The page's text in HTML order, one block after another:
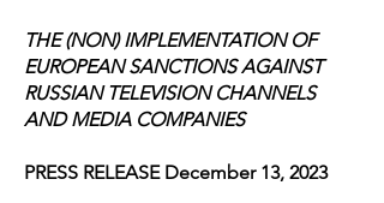
THE (NON) IMPLEMENTATION OF
EUROPEAN SANCTIONS AGAINST
RUSSIAN TELEVISION CHANNELS
AND MEDIA COMPANIES
PRESS RELEASE December 13, 2023